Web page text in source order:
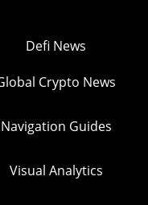
Defi News
Crypto News
Navigation Guides
Visual Analytics